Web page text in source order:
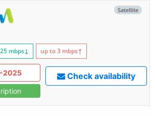
Satellite
mbps↓ up to 3 mbps↑
2025 Check availability